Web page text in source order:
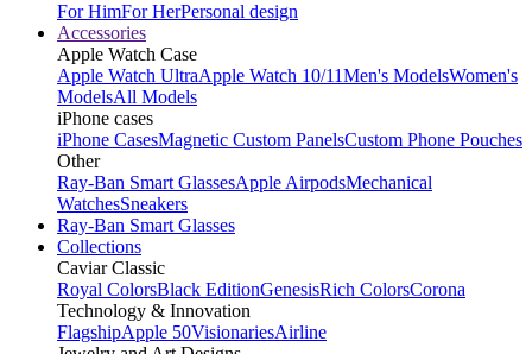
For HimFor HerPersonal design
Accessories
Apple Watch Case
Apple Watch UltraApple Watch 10/11Men's ModelsWomen's
ModelsAll Models
iPhone cases
iPhone CasesMagnetic Custom PanelsCustom Phone Pouches
Other
Ray-Ban Smart GlassesApple AirpodsMechanical
WatchesSneakers
Ray-Ban Smart Glasses
Collections
Caviar Classic
Royal ColorsBlack EditionGenesisRich ColorsCorona
Technology & Innovation
FlagshipApple 50VisionariesAirline